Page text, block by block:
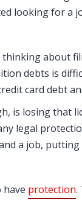
looking for a
about
debts is
card debt
is losing that
legal
a job,
have protection.